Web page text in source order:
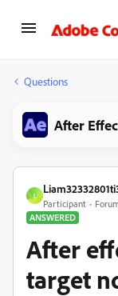
Questions
After
L
Participant
ANSWERED
After
target